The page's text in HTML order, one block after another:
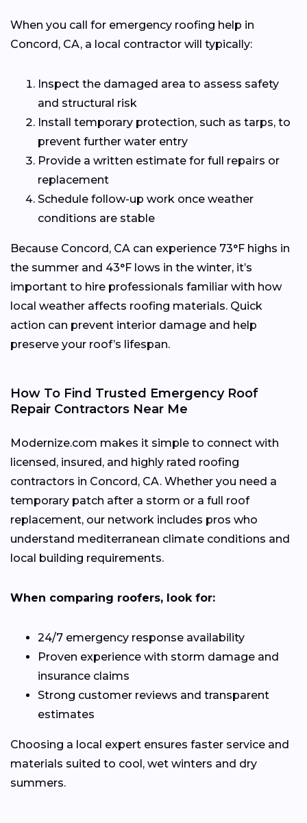
When you call for emergency roofing help in
Concord, CA, a local contractor will typically:
Inspect the damaged area to assess safety
and structural risk
Install temporary protection, such as tarps, to
prevent further water entry
Provide a written estimate for full repairs or
replacement
Schedule follow-up work once weather
conditions are stable
Because Concord, CA can experience 73°F highs in
the summer and 43°F lows in the winter, it’s
important to hire professionals familiar with how
local weather affects roofing materials. Quick
action can prevent interior damage and help
preserve your roof’s lifespan.
How To Find Trusted Emergency Roof
Repair Contractors Near Me
Modernize.com makes it simple to connect with
licensed, insured, and highly rated roofing
contractors in Concord, CA. Whether you need a
temporary patch after a storm or a full roof
replacement, our network includes pros who
understand mediterranean climate conditions and
local building requirements.
When comparing roofers, look for:
24/7 emergency response availability
Proven experience with storm damage and
insurance claims
Strong customer reviews and transparent
estimates
Choosing a local expert ensures faster service and
materials suited to cool, wet winters and dry
summers.